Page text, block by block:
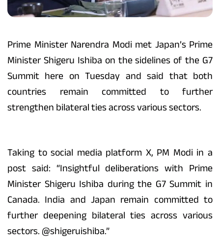
Prime Minister Narendra Modi met Japan’s Prime
Minister Shigeru Ishiba on the sidelines of the G7
Summit here on Tuesday and said that both
countries remain committed to further
strengthen bilateral ties across various sectors.
Taking to social media platform X, PM Modi in a
post said: “Insightful deliberations with Prime
Minister Shigeru Ishiba during the G7 Summit in
Canada. India and Japan remain committed to
further deepening bilateral ties across various
sectors. @shigeruishiba.”